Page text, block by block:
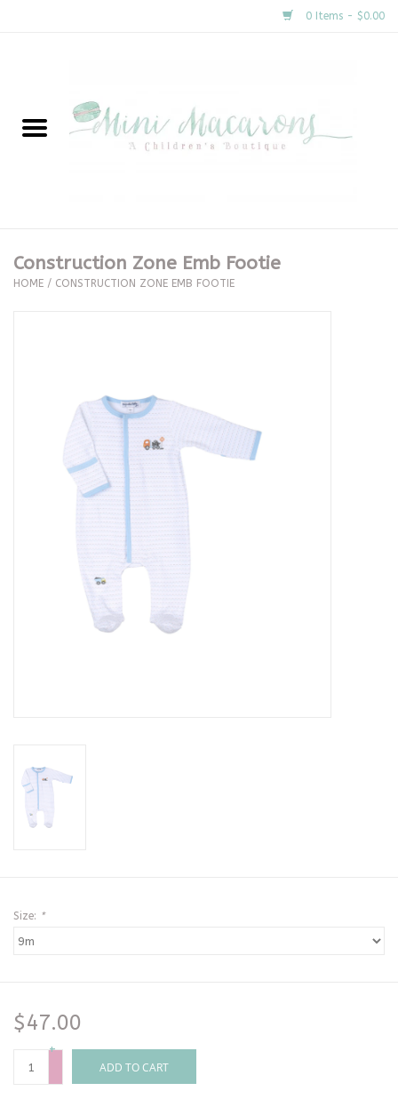
0 Items - $0.00
New Arrivals
Clothing
The Proper Peony Fall
Baby Registries
Construction Zone Emb Footie
HOME / CONSTRUCTION ZONE EMB FOOTIE
Size: *
$47.00
+
-
ADD TO CART